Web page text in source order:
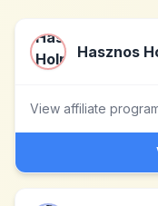
Hasznos
View affiliate